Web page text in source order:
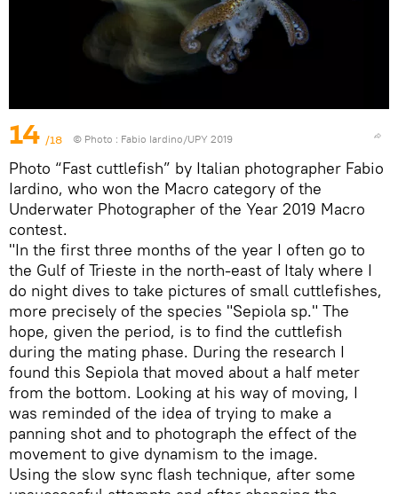
14 /18 © Photo : Fabio Iardino/UPY 2019
Photo “Fast cuttlefish” by Italian photographer Fabio
Iardino, who won the Macro category of the
Underwater Photographer of the Year 2019 Macro
contest.
"In the first three months of the year I often go to
the Gulf of Trieste in the north-east of Italy where I
do night dives to take pictures of small cuttlefishes,
more precisely of the species "Sepiola sp." The
hope, given the period, is to find the cuttlefish
during the mating phase. During the research I
found this Sepiola that moved about a half meter
from the bottom. Looking at his way of moving, I
was reminded of the idea of trying to make a
panning shot and to photograph the effect of the
movement to give dynamism to the image.
Using the slow sync flash technique, after some